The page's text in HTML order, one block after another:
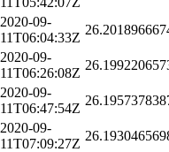
2020-09-
11T06:04:33Z
2020-09-
11T06:26:08Z
2020-09-
11T06:47:54Z
2020-09-
11T07:09:27Z